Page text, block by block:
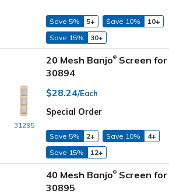
Save 5% 5+ Save 10%
10+
Save 15%
30+
31295
20 Mesh Banjo® Screen
30894
$28.24/Each
Special Order
Save 5% 2+ Save 10%
4+
Save 15%
12+
40 Mesh Banjo® Screen
30895